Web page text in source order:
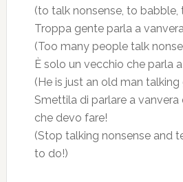
(to talk nonsense, to babble,
Troppa gente parla a
(Too many people talk
È solo un vecchio che parla
(He is just an old man talking
Smettila di parlare a
che devo fare!
(Stop talking nonsense and
to do!)